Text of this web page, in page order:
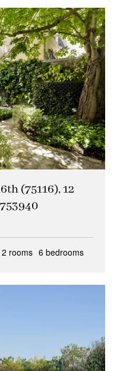
(75116), 12
rooms 6 bedrooms